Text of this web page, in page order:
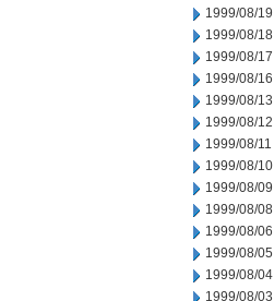
1999/08/19
1999/08/18
1999/08/17
1999/08/16
1999/08/13
1999/08/12
1999/08/11
1999/08/10
1999/08/09
1999/08/08
1999/08/06
1999/08/05
1999/08/04
1999/08/03